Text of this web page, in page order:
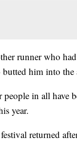
runner who
him into the
people in all have
year.
returned